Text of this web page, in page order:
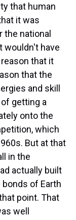
that human
it was
national
wouldn't have
that it
that the
and skill
getting a
onto the
which
But at that
in the
actually built
of Earth
point. That
well